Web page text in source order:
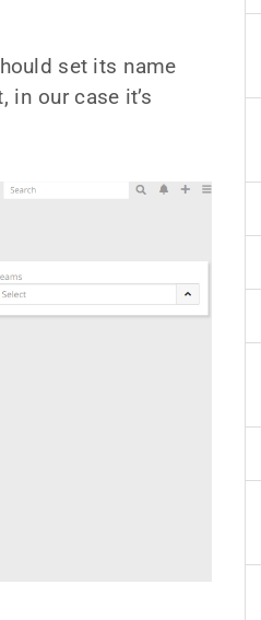
set its name
our case it’s